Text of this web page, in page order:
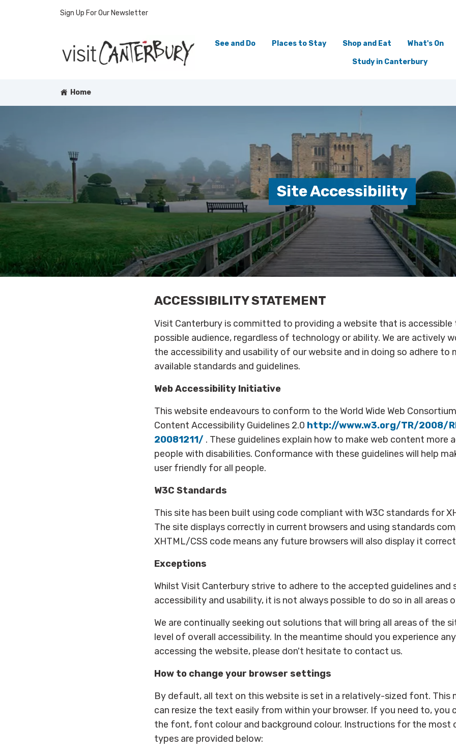
Sign Up For Our Newsletter
See and Do Places to Stay Shop and Eat What's On
Study in Canterbury
Home
Site Accessibility
ACCESSIBILITY STATEMENT
Visit Canterbury is committed to providing a website that is
possible audience, regardless of technology or ability. We are actively
the accessibility and usability of our website and in doing so adhere to
available standards and guidelines.
Web Accessibility Initiative
This website endeavours to conform to the World Wide Web Consortium
Content Accessibility Guidelines 2.0 http://www.w3.org/TR/2008/
20081211/ . These guidelines explain how to make web content more
people with disabilities. Conformance with these guidelines will help
user friendly for all people.
W3C Standards
This site has been built using code compliant with W3C standards for
The site displays correctly in current browsers and using standards
XHTML/CSS code means any future browsers will also display it
Exceptions
Whilst Visit Canterbury strive to adhere to the accepted guidelines and
accessibility and usability, it is not always possible to do so in all areas
We are continually seeking out solutions that will bring all areas of the
level of overall accessibility. In the meantime should you experience
accessing the website, please don't hesitate to contact us.
How to change your browser settings
By default, all text on this website is set in a relatively-sized font. This
can resize the text easily from within your browser. If you need to, you
the font, font colour and background colour. Instructions for the most
types are provided below: